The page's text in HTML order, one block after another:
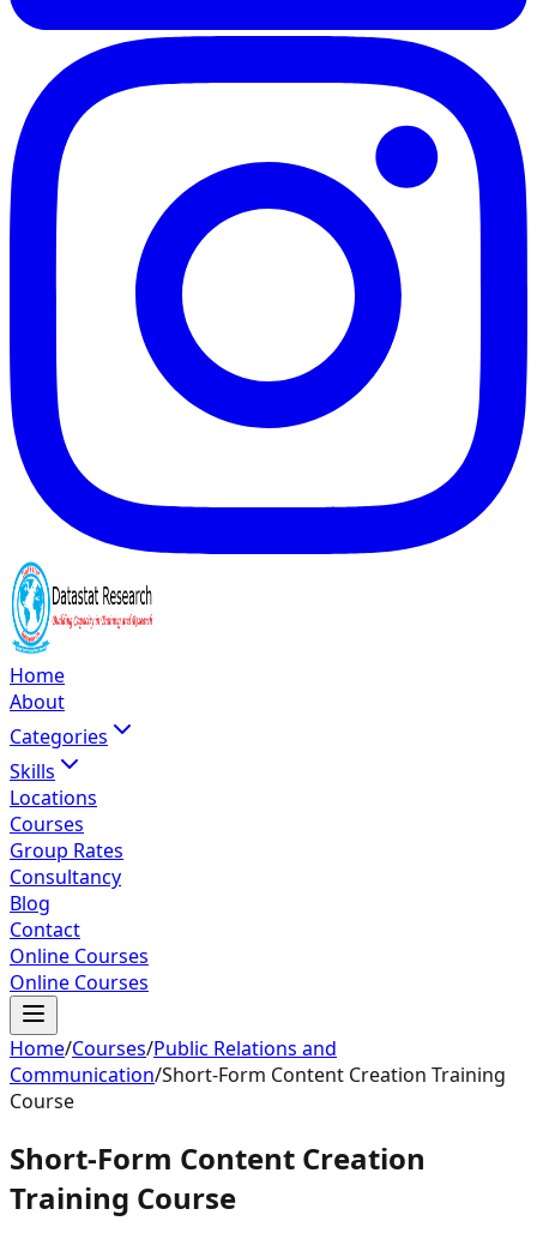
Home
About
Categories
Skills
Locations
Courses
Group Rates
Consultancy
Blog
Contact
Online Courses
Online Courses
Home/Courses/Public Relations and
Communication/Short-Form Content Creation Training
Course
Short-Form Content Creation
Training Course